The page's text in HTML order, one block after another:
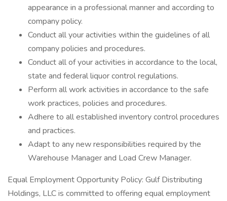
appearance in a professional manner and according to
company policy.
Conduct all your activities within the guidelines of all
company policies and procedures.
Conduct all of your activities in accordance to the local,
state and federal liquor control regulations.
Perform all work activities in accordance to the safe
work practices, policies and procedures.
Adhere to all established inventory control procedures
and practices.
Adapt to any new responsibilities required by the
Warehouse Manager and Load Crew Manager.
Equal Employment Opportunity Policy: Gulf Distributing
Holdings, LLC is committed to offering equal employment